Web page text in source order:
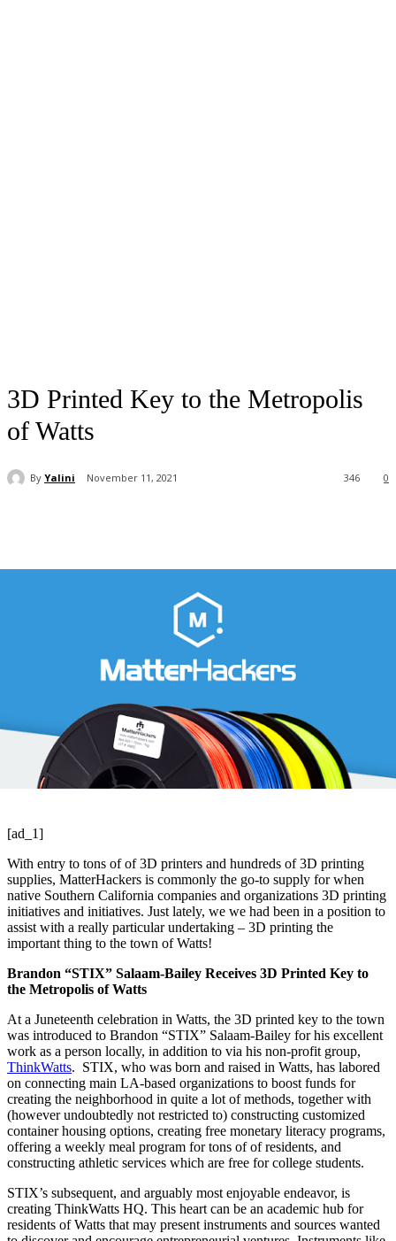
3D Printed Key to the Metropolis
of Watts
By Yalini November 11, 2021 0
346
[ad_1]
With entry to tons of of 3D printers and hundreds of 3D printing
supplies, MatterHackers is commonly the go-to supply for when
native Southern California companies and organizations 3D printing
initiatives and initiatives. Just lately, we we had been in a position to
assist with a really particular undertaking – 3D printing the
important thing to the town of Watts!
Brandon “STIX” Salaam-Bailey Receives 3D Printed Key to
the Metropolis of Watts
At a Juneteenth celebration in Watts, the 3D printed key to the town
was introduced to Brandon “STIX” Salaam-Bailey for his excellent
work as a person locally, in addition to via his non-profit group,
ThinkWatts. STIX, who was born and raised in Watts, has labored
on connecting main LA-based organizations to boost funds for
creating the neighborhood in quite a lot of methods, together with
(however undoubtedly not restricted to) constructing customized
container housing options, creating free monetary literacy programs,
offering a weekly meal program for tons of of residents, and
constructing athletic services which are free for college students.
STIX’s subsequent, and arguably most enjoyable endeavor, is
creating ThinkWatts HQ. This heart can be an academic hub for
residents of Watts that may present instruments and sources wanted